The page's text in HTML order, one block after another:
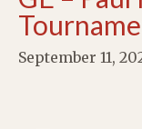
September 11,